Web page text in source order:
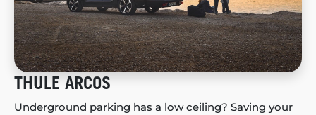
THULE ARCOS
Underground parking has a low ceiling? Saving your